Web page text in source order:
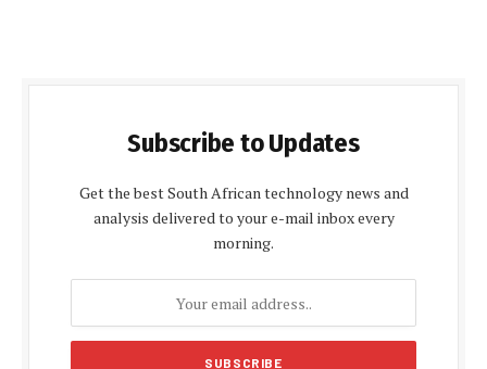
Subscribe to Updates
Get the best South African technology news and
analysis delivered to your e-mail inbox every
morning.